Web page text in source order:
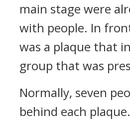
main stage were
with people. In
was a plaque that
group that was
Normally, seven
behind each